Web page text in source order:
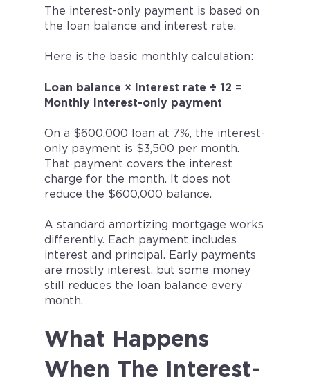
The interest-only payment is based on
the loan balance and interest rate.
Here is the basic monthly calculation:
Loan balance × Interest rate ÷ 12 =
Monthly interest-only payment
On a $600,000 loan at 7%, the interest-
only payment is $3,500 per month.
That payment covers the interest
charge for the month. It does not
reduce the $600,000 balance.
A standard amortizing mortgage works
differently. Each payment includes
interest and principal. Early payments
are mostly interest, but some money
still reduces the loan balance every
month.
What Happens
When The Interest-